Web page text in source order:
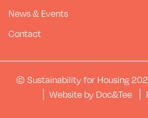
News & Events
Contact
© Sustainability for Housing
Website by Doc&Tee